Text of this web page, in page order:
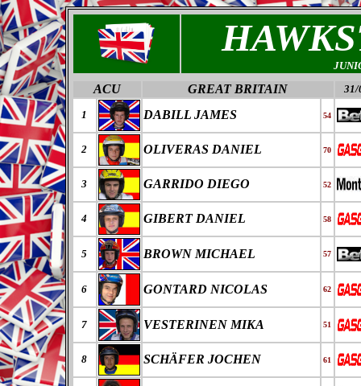
ACU GREAT BRITAIN 31/
1 DABILL JAMES 54
2 OLIVERAS DANIEL 70
3 GARRIDO DIEGO 52
4 GIBERT DANIEL 58
5 BROWN MICHAEL 57
6 GONTARD NICOLAS 62
7 VESTERINEN MIKA 51
8 SCHÄFER JOCHEN 61